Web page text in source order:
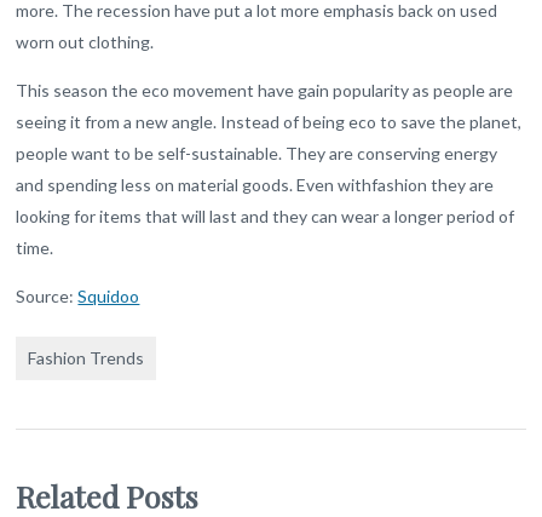
more. The recession have put a lot more emphasis back on used
worn out clothing.
This season the eco movement have gain popularity as people are
seeing it from a new angle. Instead of being eco to save the planet,
people want to be self-sustainable. They are conserving energy
and spending less on material goods. Even withfashion they are
looking for items that will last and they can wear a longer period of
time.
Source:Squidoo
Fashion Trends
Related Posts